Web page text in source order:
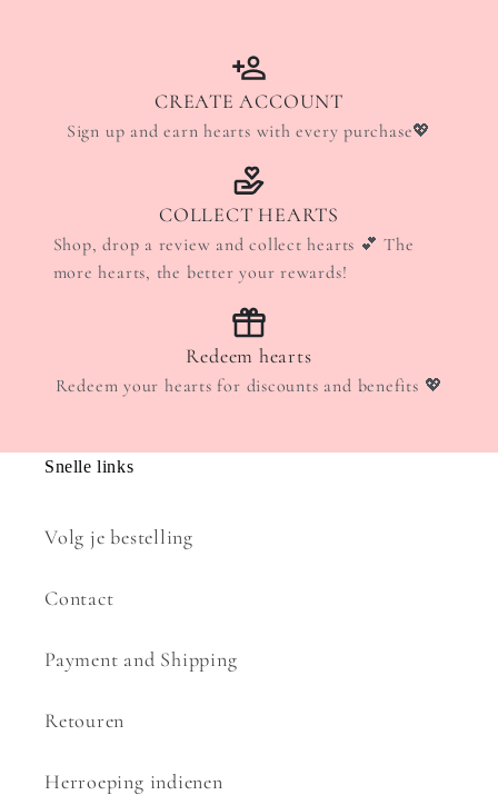
CREATE ACCOUNT
Sign up and earn hearts with every purchase💖
COLLECT HEARTS
Shop, drop a review and collect hearts 💕 The
more hearts, the better your rewards!
Redeem hearts
Redeem your hearts for discounts and benefits 💖
Snelle links
Volg je bestelling
Contact
Payment and Shipping
Retouren
Herroeping indienen